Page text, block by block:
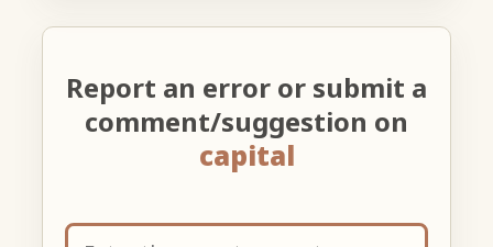
Report an error or submit a
comment/suggestion on
capital